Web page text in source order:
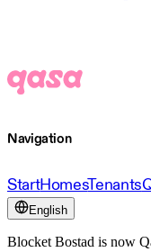
Navigation
StartHomesTenants
English
Blocket Bostad is now